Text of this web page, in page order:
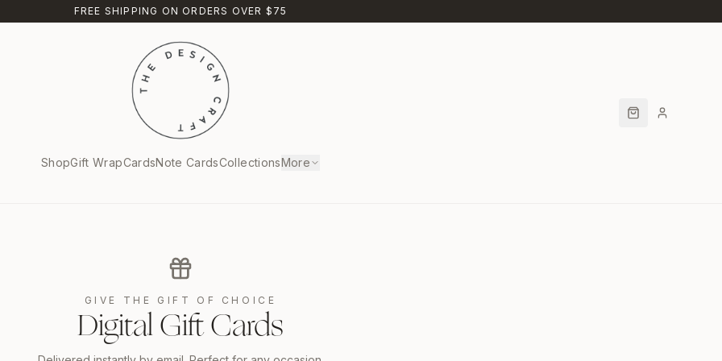
FREE SHIPPING ON ORDERS OVER $75
ShopGift WrapCardsNote CardsCollectionsMore
GIVE THE GIFT OF CHOICE
Digital Gift Cards